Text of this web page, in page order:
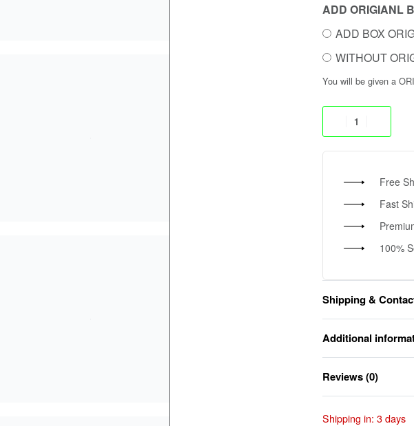
ADD ORIGIANL
ADD BOX
WITHOUT
You will be given a
Free
Fast
100%
Shipping &
Additional
Reviews (0)
Shipping in: 3 days